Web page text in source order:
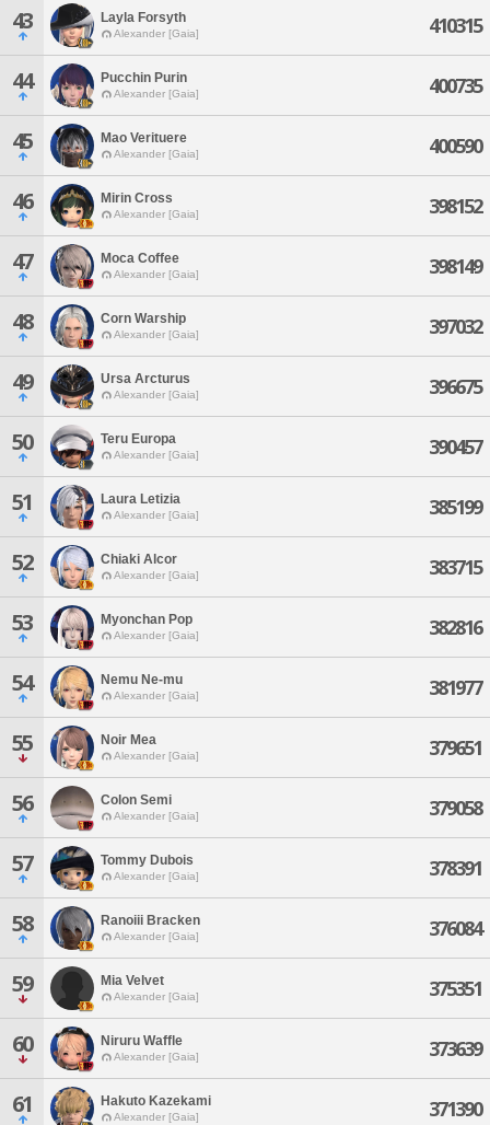
43 Layla Forsyth
Alexander [Gaia] 410315
44 Pucchin Purin
Alexander [Gaia] 400735
45 Mao Verituere
Alexander [Gaia] 400590
46 Mirin Cross
Alexander [Gaia] 398152
47 Moca Coffee
Alexander [Gaia] 398149
48 Corn Warship
Alexander [Gaia] 397032
49 Ursa Arcturus
Alexander [Gaia] 396675
50 Teru Europa
Alexander [Gaia] 390457
51 Laura Letizia
Alexander [Gaia] 385199
52 Chiaki Alcor
Alexander [Gaia] 383715
53 Myonchan Pop
Alexander [Gaia] 382816
54 Nemu Ne-mu
Alexander [Gaia] 381977
55 Noir Mea
Alexander [Gaia] 379651
56 Colon Semi
Alexander [Gaia] 379058
57 Tommy Dubois
Alexander [Gaia] 378391
58 Ranoiii Bracken
Alexander [Gaia] 376084
59 Mia Velvet
Alexander [Gaia] 375351
60 Niruru Waffle
Alexander [Gaia] 373639
61 Hakuto Kazekami
Alexander [Gaia] 371390